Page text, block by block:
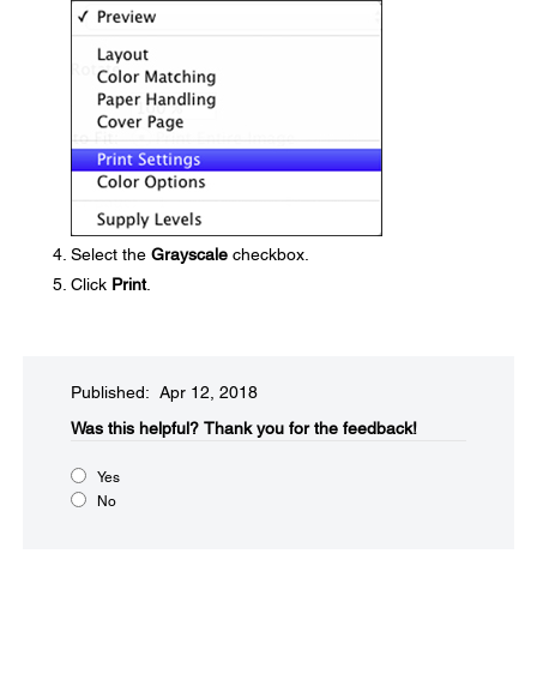
Select the Grayscale checkbox.
Click Print.
Published: Apr 12, 2018
Was this helpful?​ Thank you for the feedback!
Yes
No